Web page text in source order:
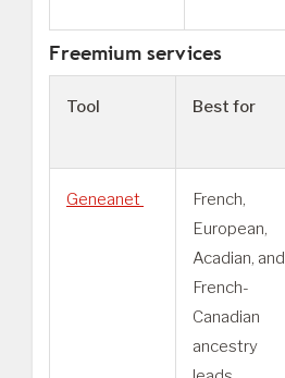
Freemium services
Tool Best for
Geneanet
French,
European,
Acadian, and
French-
Canadian
ancestry